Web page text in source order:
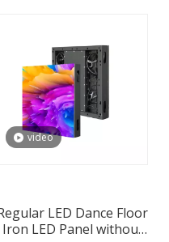
the visual
encourages guest
choice for
parties seeking
For venues or events
but still desire the
flooring, XINTAI LED
Floors
the floor area without
ambiance in
video
LED Dance Floor
Iron LED Panel without